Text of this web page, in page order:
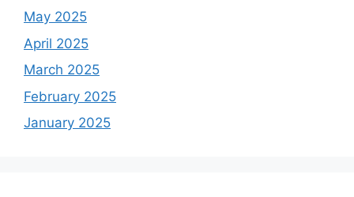
May 2025
April 2025
March 2025
February 2025
January 2025